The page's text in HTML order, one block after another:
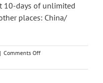
10-days of unlimited
places: China/
| Comments Offon
eSIM